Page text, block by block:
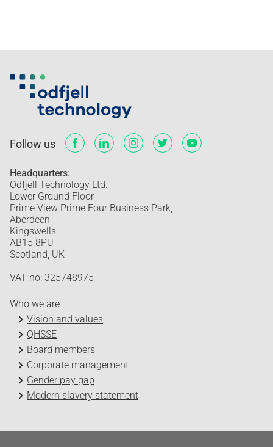
Follow us
Headquarters:
Odfjell Technology Ltd.
Lower Ground Floor
Prime View Prime Four Business Park,
Aberdeen
Kingswells
AB15 8PU
Scotland, UK
VAT no: 325748975
Who we are
Vision and values
QHSSE
Board members
Corporate management
Gender pay gap
Modern slavery statement